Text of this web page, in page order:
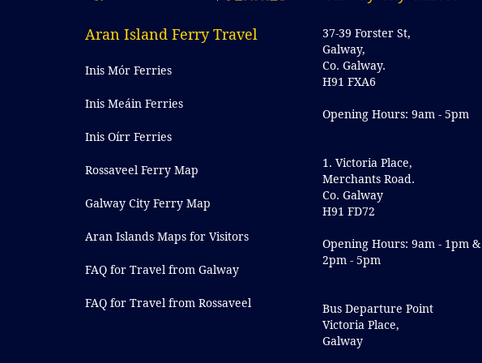
Aran Island Ferry Travel
Inis Mór Ferries
Inis Meáin Ferries
Inis Oírr Ferries
Rossaveel Ferry Map
Galway City Ferry Map
Aran Islands Maps for Visitors
FAQ for Travel from Galway
FAQ for Travel from Rossaveel
37-39 Forster St,
Galway,
Co. Galway.
H91 FXA6
Opening Hours: 9am - 5pm
1. Victoria Place,
Merchants Road.
Co. Galway
H91 FD72
Opening Hours: 9am - 1pm &
2pm - 5pm
Bus Departure Point
Victoria Place,
Galway